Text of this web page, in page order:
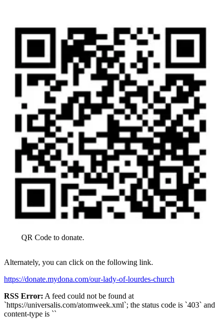
QR Code to donate.
Alternately, you can click on the following link.
https://donate.mydona.com/our-lady-of-lourdes-church
RSS Error: A feed could not be found at
`https://universalis.com/atomweek.xml`; the status code is `403` and
content-type is ``